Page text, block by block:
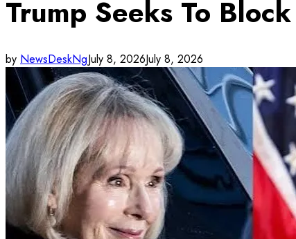
Trump Seeks To
by NewsDeskNgJuly 8, 2026July 8, 2026